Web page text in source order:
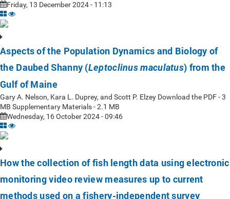
Friday, 13 December 2024 - 11:13
Aspects of the Population Dynamics and Biology of
the Daubed Shanny (Leptoclinus maculatus) from the
Gulf of Maine
Gary A. Nelson, Kara L. Duprey, and Scott P. Elzey Download the PDF - 3
MB Supplementary Materials - 2.1 MB
Wednesday, 16 October 2024 - 09:46
How the collection of fish length data using electronic
monitoring video review measures up to current
methods used on a fishery-independent survey